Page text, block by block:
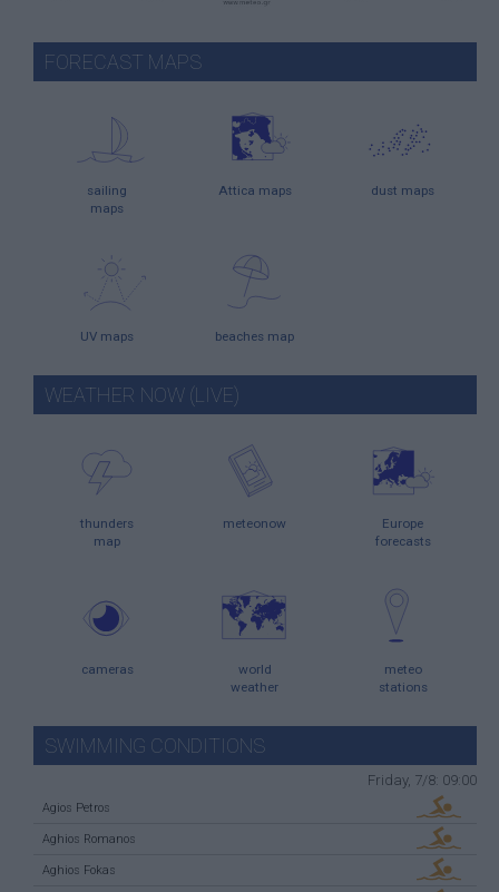
FORECAST MAPS
sailing
maps
Attica maps dust maps
UV maps beaches map
WEATHER NOW (LIVE)
thunders
map
meteonow
Europe
forecasts
cameras
world
weather
meteo
stations
SWIMMING CONDITIONS
Friday, 7/8: 09:00
Agios Petros
Aghios Romanos
Aghios Fokas